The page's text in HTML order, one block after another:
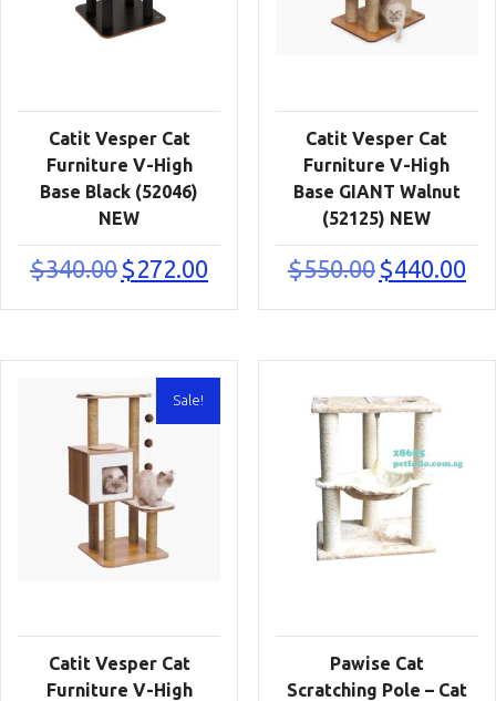
Catit Vesper Cat
Furniture V-High
Base Black (52046)
NEW
$340.00 Original
price
$272.00
price
Catit Vesper Cat
Furniture V-High
Base GIANT Walnut
(52125) NEW
$550.00 Original
price
$440.00
Sale!
Catit Vesper Cat
Furniture V-High
Pawise Cat
Scratching Pole – Cat